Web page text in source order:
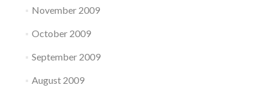
November 2009
October 2009
September 2009
August 2009